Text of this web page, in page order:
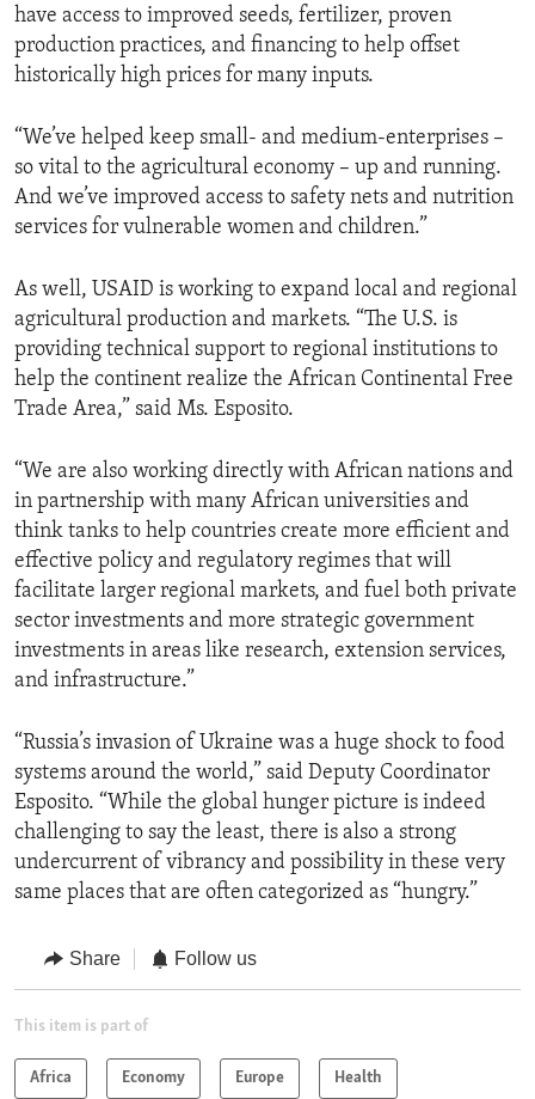
have access to improved seeds, fertilizer, proven
production practices, and financing to help offset
historically high prices for many inputs.
“We’ve helped keep small- and medium-enterprises –
so vital to the agricultural economy – up and running.
And we’ve improved access to safety nets and nutrition
services for vulnerable women and children.”
As well, USAID is working to expand local and regional
agricultural production and markets. “The U.S. is
providing technical support to regional institutions to
help the continent realize the African Continental Free
Trade Area,” said Ms. Esposito.
“We are also working directly with African nations and
in partnership with many African universities and
think tanks to help countries create more efficient and
effective policy and regulatory regimes that will
facilitate larger regional markets, and fuel both private
sector investments and more strategic government
investments in areas like research, extension services,
and infrastructure.”
“Russia’s invasion of Ukraine was a huge shock to food
systems around the world,” said Deputy Coordinator
Esposito. “While the global hunger picture is indeed
challenging to say the least, there is also a strong
undercurrent of vibrancy and possibility in these very
same places that are often categorized as “hungry.”
Share Follow us
This item is part of
Africa Economy Europe Health